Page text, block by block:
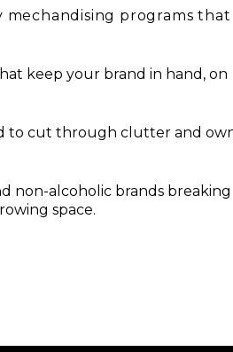
mechandising programs that
keep your brand in hand, on
to cut through clutter and
non-alcoholic brands breaking
space.